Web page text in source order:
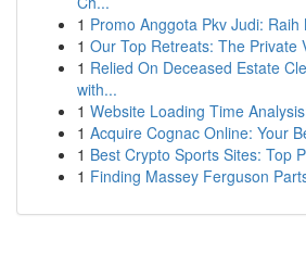
1 Promo Anggota Pkv Judi:
1 Our Top Retreats: The Private
1 Relied On Deceased Estate
with...
1 Website Loading Time
1 Acquire Cognac Online: Your
1 Best Crypto Sports Sites: Top
1 Finding Massey Ferguson